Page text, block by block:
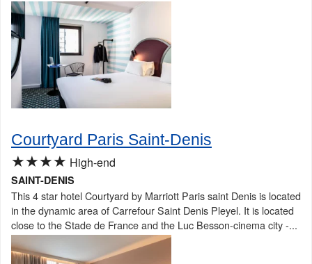
Courtyard Paris Saint-Denis
★★★★ High-end
SAINT-DENIS
This 4 star hotel Courtyard by Marriott Paris saint Denis is located
in the dynamic area of Carrefour Saint Denis Pleyel. It is located
close to the Stade de France and the Luc Besson-cinema city -...